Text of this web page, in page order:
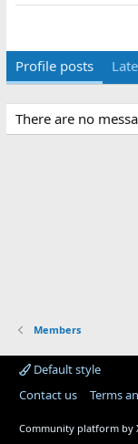
Profile posts
There are no
Members
Default style
Contact us
Terms
Community platform by